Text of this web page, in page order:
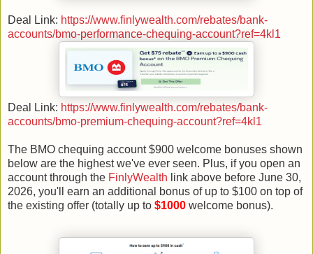
Deal Link: https://www.finlywealth.com/rebates/bank-
accounts/bmo-performance-chequing-account?ref=4kl1
Deal Link: https://www.finlywealth.com/rebates/bank-
accounts/bmo-premium-chequing-account?ref=4kl1
The BMO chequing account $900 welcome bonuses shown
below are the highest we've ever seen. Plus, if you open an
account through the FinlyWealth link above before June 30,
2026, you'll earn an additional bonus of up to $100 on top of
the existing offer (totally up to $1000 welcome bonus).